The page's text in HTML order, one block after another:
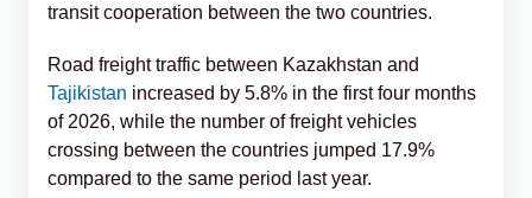
transit cooperation between the two countries.
Road freight traffic between Kazakhstan and
Tajikistan increased by 5.8% in the first four months
of 2026, while the number of freight vehicles
crossing between the countries jumped 17.9%
compared to the same period last year.